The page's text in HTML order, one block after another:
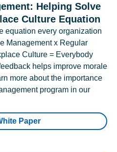
Helping Solve
Culture Equation
equation every organization
Management x Regular
Culture = Everybody
helps improve morale
more about the importance
program in our
Paper